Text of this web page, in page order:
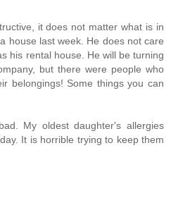
it does not matter what is in
house last week. He does not care
his rental house. He will be turning
but there were people who
belongings! Some things you can
My oldest daughter's allergies
It is horrible trying to keep them